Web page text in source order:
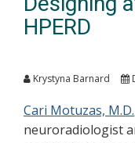
HPERD
Krystyna Barnard
Cari Motuzas, M.D.
neuroradiologist